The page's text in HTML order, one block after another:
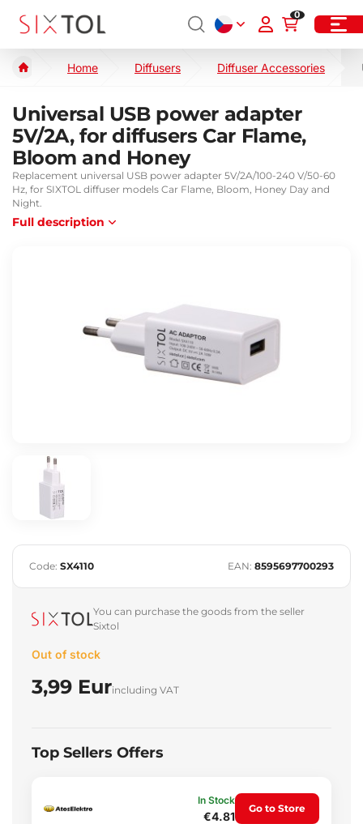
0
Home Diffusers Diffuser Accessories
Universal USB power adapter
5V/2A, for diffusers Car Flame,
Bloom and Honey
Replacement universal USB power adapter 5V/2A/100-240 V/50-60
Hz, for SIXTOL diffuser models Car Flame, Bloom, Honey Day and
Night.
Full description
Code: SX4110 EAN: 8595697700293
You can purchase the goods from the seller
Sixtol
Out of stock
3,99 Eurincluding VAT
Top Sellers Offers
In Stock
€4.81
Go to Store